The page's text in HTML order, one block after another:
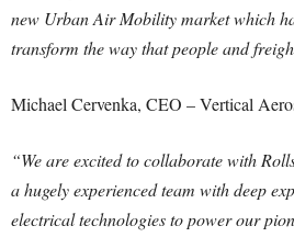
new Urban Air Mobility market which
transform the way that people and
Michael Cervenka, CEO – Vertical
“We are excited to collaborate with
a hugely experienced team with deep
electrical technologies to power our